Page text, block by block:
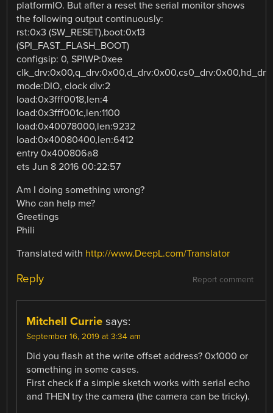
platformIO. But after a reset the serial monitor shows
the following output continuously:
rst:0x3 (SW_RESET),boot:0x13
(SPI_FAST_FLASH_BOOT)
configsip: 0, SPIWP:0xee
mode:DIO, clock div:2
load:0x3fff0018,len:4
load:0x3fff001c,len:1100
load:0x40078000,len:9232
load:0x40080400,len:6412
entry 0x400806a8
ets Jun 8 2016 00:22:57
Am I doing something wrong?
Who can help me?
Greetings
Phili
Translated with http://www.DeepL.com/Translator
Report comment
Reply
Mitchell Currie says:
September 16, 2019 at 3:34 am
Did you flash at the write offset address? 0x1000 or
something in some cases.
First check if a simple sketch works with serial echo
and THEN try the camera (the camera can be tricky).